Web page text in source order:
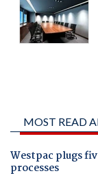
MOST READ
Westpac plugs
processes